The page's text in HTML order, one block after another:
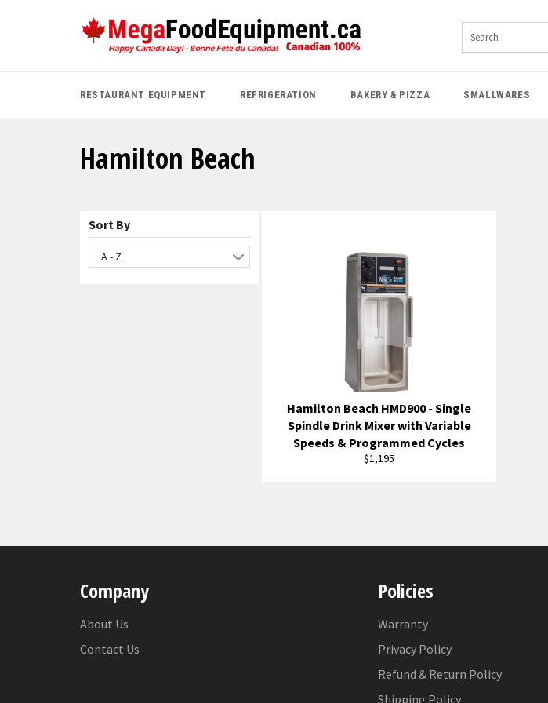
RESTAURANT EQUIPMENT REFRIGERATION BAKERY & PIZZA SMALLWARES
Hamilton Beach
Sort By
A - Z
Hamilton Beach HMD900 - Single
Spindle Drink Mixer with Variable
Speeds & Programmed Cycles
Regular
$1,195
Company
About Us
Contact Us
Policies
Warranty
Privacy Policy
Refund & Return Policy
Shipping Policy